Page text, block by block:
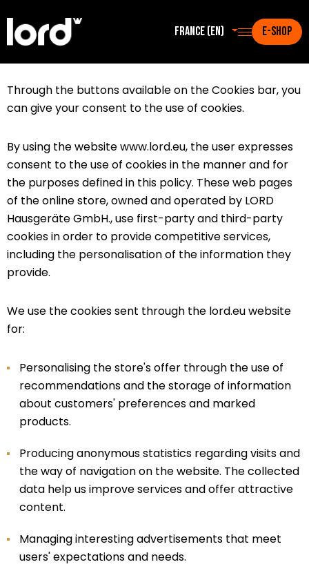
France (en) E-SHOP
Through the buttons available on the Cookies bar, you
can give your consent to the use of cookies.
By using the website www.lord.eu, the user expresses
consent to the use of cookies in the manner and for
the purposes defined in this policy. These web pages
of the online store, owned and operated by LORD
Hausgeräte GmbH., use first-party and third-party
cookies in order to provide competitive services,
including the personalisation of the information they
provide.
We use the cookies sent through the lord.eu website
for:
Personalising the store's offer through the use of
recommendations and the storage of information
about customers' preferences and marked
products.
Producing anonymous statistics regarding visits and
the way of navigation on the website. The collected
data help us improve services and offer attractive
content.
Managing interesting advertisements that meet
users' expectations and needs.